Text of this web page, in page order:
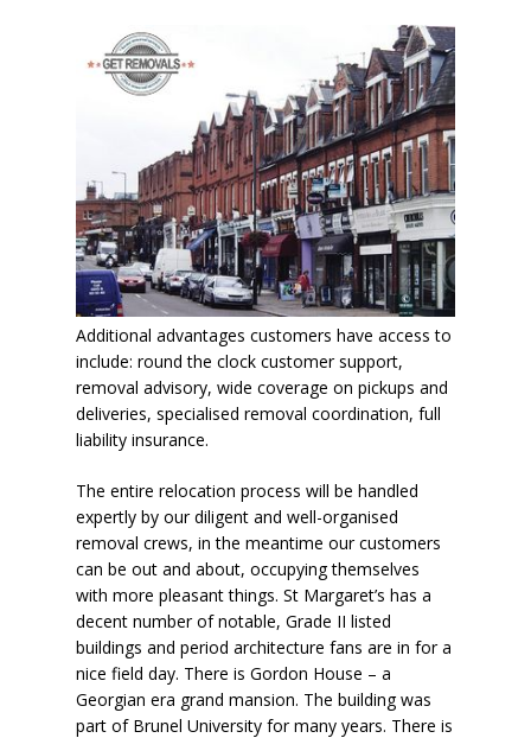
Additional advantages customers have access to
include: round the clock customer support,
removal advisory, wide coverage on pickups and
deliveries, specialised removal coordination, full
liability insurance.
The entire relocation process will be handled
expertly by our diligent and well-organised
removal crews, in the meantime our customers
can be out and about, occupying themselves
with more pleasant things. St Margaret’s has a
decent number of notable, Grade II listed
buildings and period architecture fans are in for a
nice field day. There is Gordon House – a
Georgian era grand mansion. The building was
part of Brunel University for many years. There is